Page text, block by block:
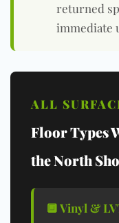
returned
immediate
ALL
Floor Types
the North
🔲 Vinyl &